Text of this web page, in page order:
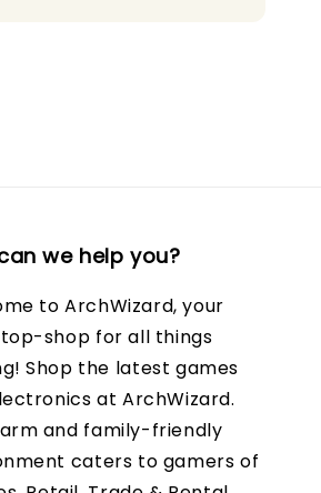
we help you?
to ArchWizard, your
shop for all things
Shop the latest games
at ArchWizard.
and family-friendly
caters to gamers of